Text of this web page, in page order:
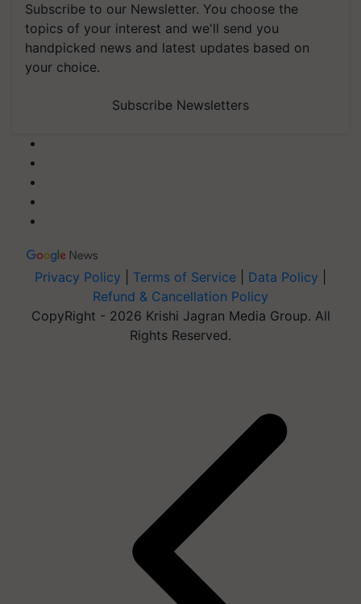
Subscribe to our Newsletter. You choose the
topics of your interest and we'll send you
handpicked news and latest updates based on
your choice.
Subscribe Newsletters
Privacy Policy Terms of Service Data Policy
Refund & Cancellation Policy
CopyRight - 2026 Krishi Jagran Media Group. All
Rights Reserved.